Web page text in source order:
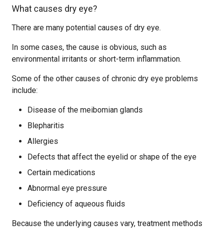
What causes dry eye?
There are many potential causes of dry eye.
In some cases, the cause is obvious, such as
environmental irritants or short-term inflammation.
Some of the other causes of chronic dry eye problems
include:
Disease of the meibomian glands
Blepharitis
Allergies
Defects that affect the eyelid or shape of the eye
Certain medications
Abnormal eye pressure
Deficiency of aqueous fluids
Because the underlying causes vary, treatment methods